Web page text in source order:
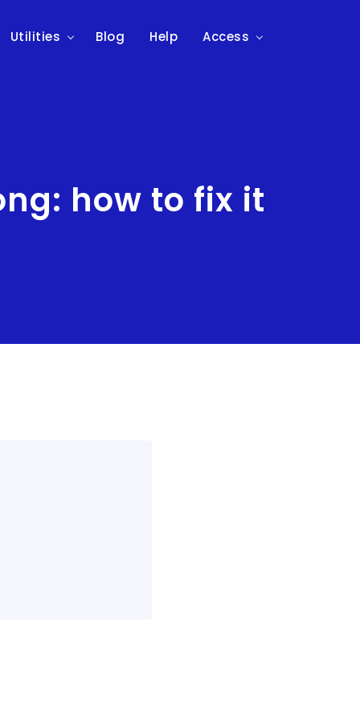
Utilities Blog Help Access
how to fix it